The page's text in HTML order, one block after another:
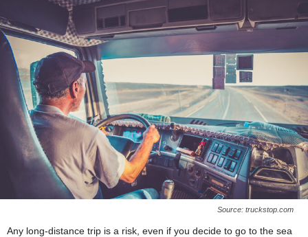
Source: truckstop.com
Any long-distance trip is a risk, even if you decide to go to the sea